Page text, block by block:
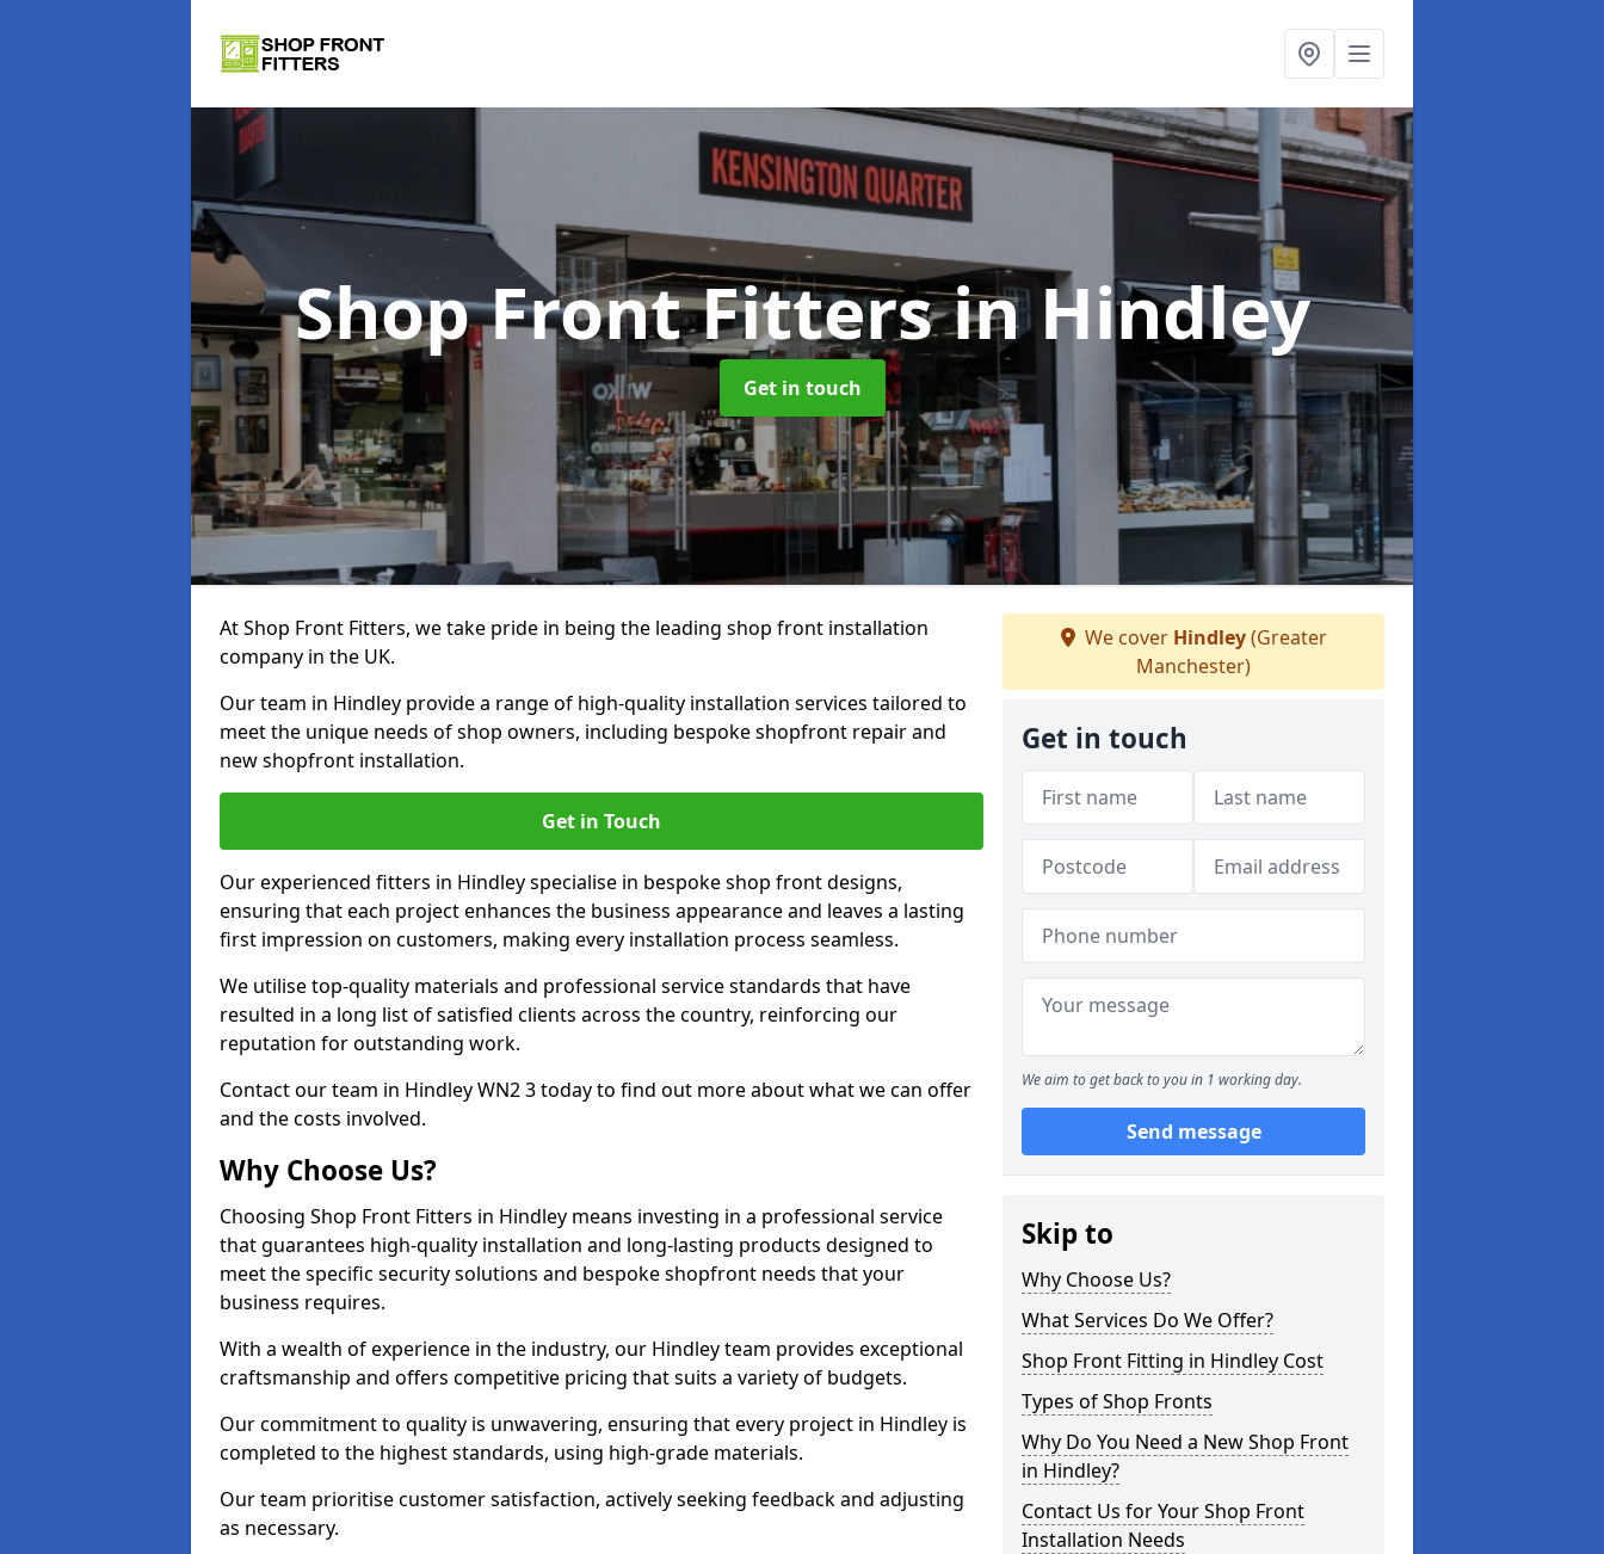
Shop Front Fittersin Hindley
Get in touch
At Shop Front Fitters, we take pride in being the leading shop front installation
company in the UK.
Our team in Hindley provide a range of high-quality installation services tailored to
meet the unique needs of shop owners, including bespoke shopfront repair and
new shopfront installation.
Get in Touch
Our experienced fitters in Hindley specialise in bespoke shop front designs,
ensuring that each project enhances the business appearance and leaves a lasting
first impression on customers, making every installation process seamless.
We utilise top-quality materials and professional service standards that have
resulted in a long list of satisfied clients across the country, reinforcing our
reputation for outstanding work.
Contact our team in Hindley WN2 3 today to find out more about what we can offer
and the costs involved.
Why Choose Us?
Choosing Shop Front Fitters in Hindley means investing in a professional service
that guarantees high-quality installation and long-lasting products designed to
meet the specific security solutions and bespoke shopfront needs that your
business requires.
With a wealth of experience in the industry, our Hindley team provides exceptional
craftsmanship and offers competitive pricing that suits a variety of budgets.
Our commitment to quality is unwavering, ensuring that every project in Hindley is
completed to the highest standards, using high-grade materials.
Our team prioritise customer satisfaction, actively seeking feedback and adjusting
as necessary.
We cover Hindley(Greater
Manchester)
Get in touch
We aim to get back to you in 1 working day.
Send message
Skip to
Why Choose Us?
What Services Do We Offer?
Shop Front Fitting in Hindley Cost
Types of Shop Fronts
Why Do You Need a New Shop Front
in Hindley?
Contact Us for Your Shop Front
Installation Needs